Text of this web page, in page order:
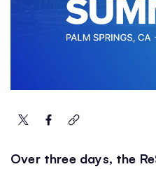
Over three days, the